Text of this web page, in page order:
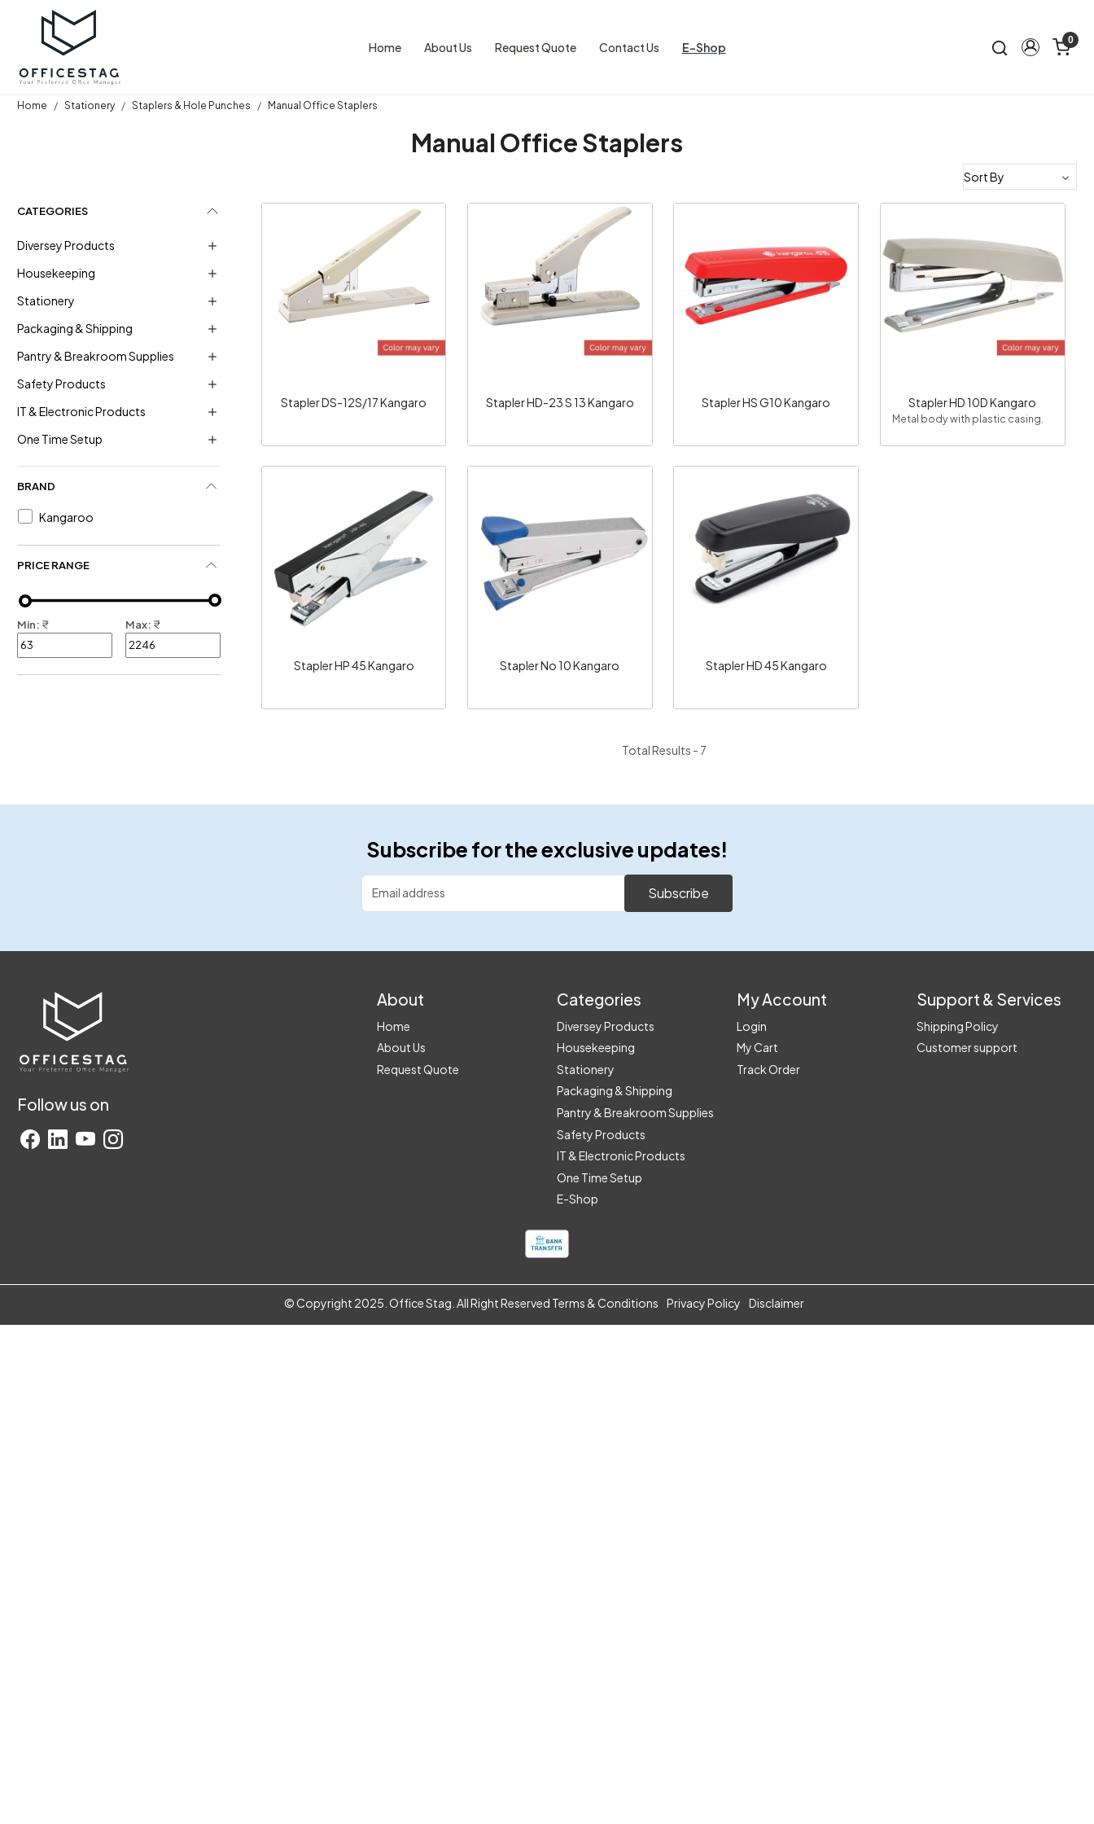
Home About Us Request Quote Contact Us E-Shop 0
Home Stationery Staplers & Hole Punches Manual Office Staplers
Manual Office Staplers
CATEGORIES
Diversey Products
Housekeeping
Stationery
Packaging & Shipping
Pantry & Breakroom Supplies
Safety Products
IT & Electronic Products
One Time Setup
BRAND
Kangaroo
PRICE RANGE
Min: Max:
Loading...
Stapler DS-12S/17 Kangaro
Loading...
Stapler HD-23 S 13 Kangaro
Loading...
Stapler HS G10 Kangaro
Loading...
Stapler HD 10D Kangaro
Metal body with plastic casing.
Loading...
Stapler HP 45 Kangaro
Loading...
Stapler No 10 Kangaro
Loading...
Stapler HD 45 Kangaro
Total Results - 7
Subscribe for the exclusive updates!
Subscribe
Follow us on
About
Home
About Us
Request Quote
Categories
Diversey Products
Housekeeping
Stationery
Packaging & Shipping
Pantry & Breakroom Supplies
Safety Products
IT & Electronic Products
One Time Setup
E-Shop
My Account
Login
My Cart
Track Order
Support & Services
Shipping Policy
Customer support
© Copyright 2025. Office Stag. All Right Reserved Terms & Conditions Privacy Policy Disclaimer